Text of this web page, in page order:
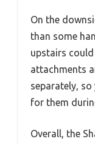
On the
than some
upstairs
attachments
separately,
for them
Overall, the